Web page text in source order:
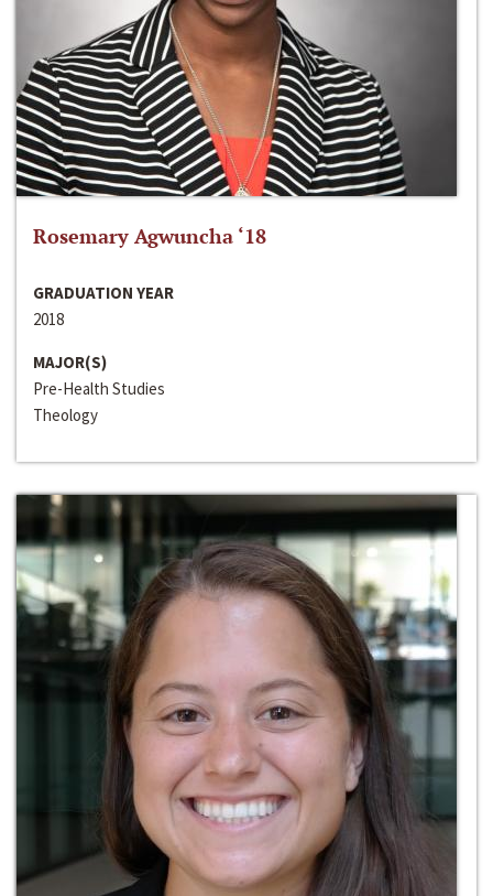
Rosemary Agwuncha ‘18
GRADUATION YEAR
2018
MAJOR(S)
Pre-Health Studies
Theology